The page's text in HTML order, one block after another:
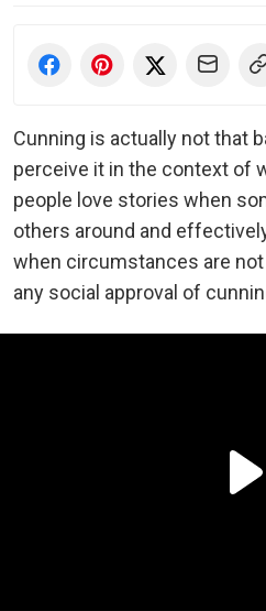
Cunning is actually not that
perceive it in the context of
people love stories when
others around and
when circumstances are
any social approval of